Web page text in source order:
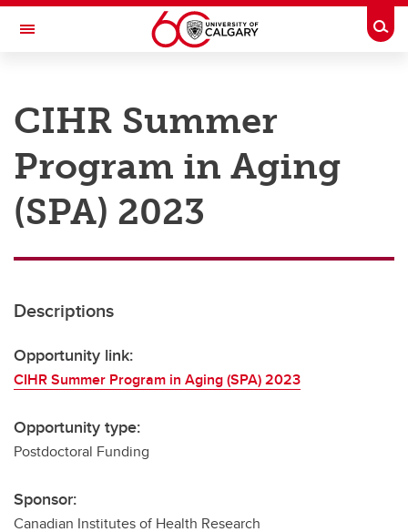
Skip to main content
Toggle Navigation
Research
Innovation
Engage with Research
Research Services
Transdisciplinary
CIHR Summer
Program in Aging
(SPA) 2023
Descriptions
Opportunity link:
CIHR Summer Program in Aging (SPA) 2023
Opportunity type:
Postdoctoral Funding
Sponsor:
Canadian Institutes of Health Research